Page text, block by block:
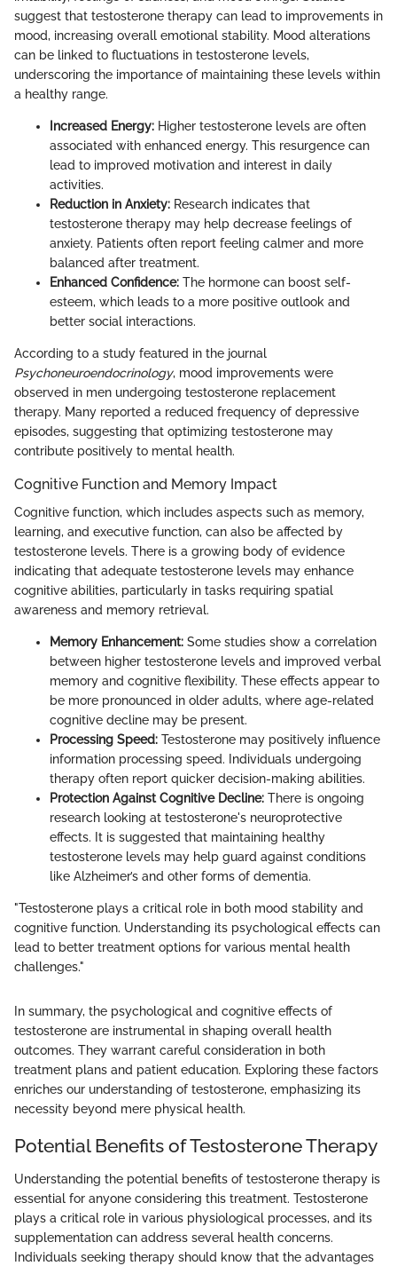
suggest that testosterone therapy can lead to improvements in
mood, increasing overall emotional stability. Mood alterations
can be linked to fluctuations in testosterone levels,
underscoring the importance of maintaining these levels within
a healthy range.
Increased Energy: Higher testosterone levels are often
associated with enhanced energy. This resurgence can
lead to improved motivation and interest in daily
activities.
Reduction in Anxiety: Research indicates that
testosterone therapy may help decrease feelings of
anxiety. Patients often report feeling calmer and more
balanced after treatment.
Enhanced Confidence: The hormone can boost self-
esteem, which leads to a more positive outlook and
better social interactions.
According to a study featured in the journal
Psychoneuroendocrinology, mood improvements were
observed in men undergoing testosterone replacement
therapy. Many reported a reduced frequency of depressive
episodes, suggesting that optimizing testosterone may
contribute positively to mental health.
Cognitive Function and Memory Impact
Cognitive function, which includes aspects such as memory,
learning, and executive function, can also be affected by
testosterone levels. There is a growing body of evidence
indicating that adequate testosterone levels may enhance
cognitive abilities, particularly in tasks requiring spatial
awareness and memory retrieval.
Memory Enhancement: Some studies show a correlation
between higher testosterone levels and improved verbal
memory and cognitive flexibility. These effects appear to
be more pronounced in older adults, where age-related
cognitive decline may be present.
Processing Speed: Testosterone may positively influence
information processing speed. Individuals undergoing
therapy often report quicker decision-making abilities.
Protection Against Cognitive Decline: There is ongoing
research looking at testosterone's neuroprotective
effects. It is suggested that maintaining healthy
testosterone levels may help guard against conditions
like Alzheimer’s and other forms of dementia.
"Testosterone plays a critical role in both mood stability and
cognitive function. Understanding its psychological effects can
lead to better treatment options for various mental health
challenges."
In summary, the psychological and cognitive effects of
testosterone are instrumental in shaping overall health
outcomes. They warrant careful consideration in both
treatment plans and patient education. Exploring these factors
enriches our understanding of testosterone, emphasizing its
necessity beyond mere physical health.
Potential Benefits of Testosterone Therapy
Understanding the potential benefits of testosterone therapy is
essential for anyone considering this treatment. Testosterone
plays a critical role in various physiological processes, and its
supplementation can address several health concerns.
Individuals seeking therapy should know that the advantages